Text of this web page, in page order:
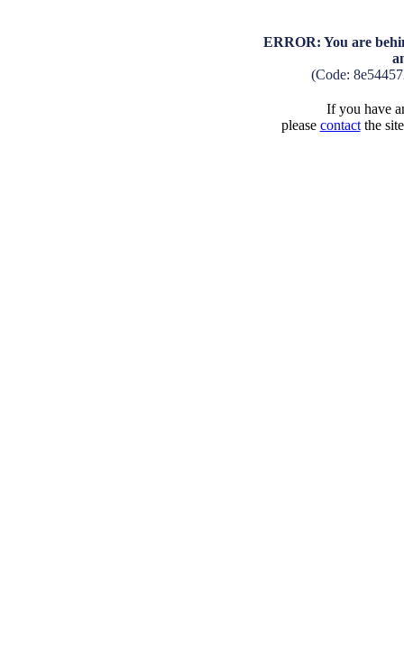
ERROR: You are
(Code:
If you have
please contactthe